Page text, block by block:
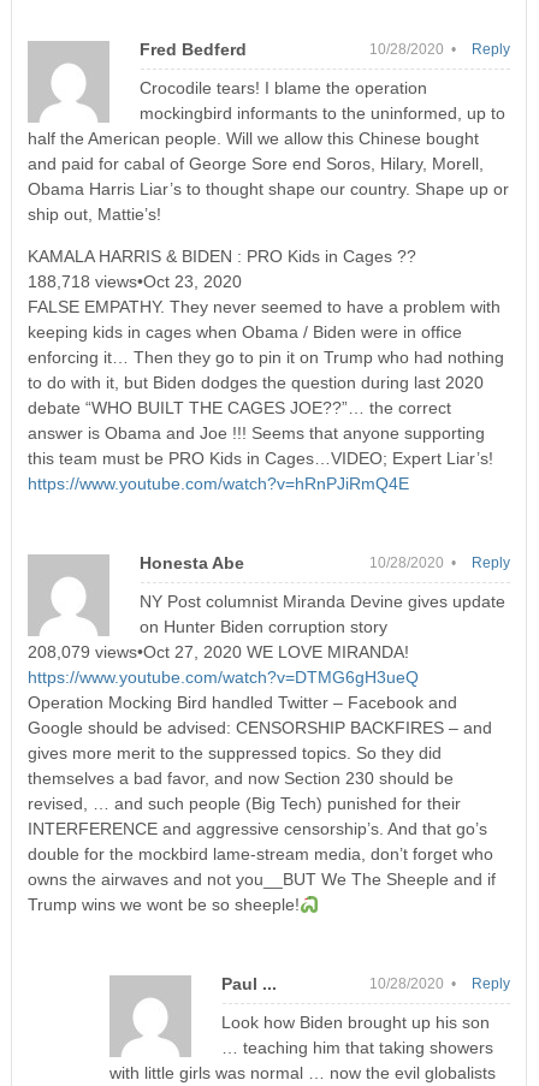
Fred Bedferd 10/28/2020 •
Crocodile tears! I blame the operation
mockingbird informants to the uninformed, up to
half the American people. Will we allow this Chinese bought
and paid for cabal of George Sore end Soros, Hilary, Morell,
Obama Harris Liar’s to thought shape our country. Shape up or
ship out, Mattie’s!
KAMALA HARRIS & BIDEN : PRO Kids in Cages ??
188,718 views•Oct 23, 2020
FALSE EMPATHY. They never seemed to have a problem with
keeping kids in cages when Obama / Biden were in office
enforcing it… Then they go to pin it on Trump who had nothing
to do with it, but Biden dodges the question during last 2020
debate “WHO BUILT THE CAGES JOE??”… the correct
answer is Obama and Joe !!! Seems that anyone supporting
this team must be PRO Kids in Cages…VIDEO; Expert Liar’s!
https://www.youtube.com/watch?v=hRnPJiRmQ4E
Reply
Honesta Abe 10/28/2020 •
NY Post columnist Miranda Devine gives update
on Hunter Biden corruption story
208,079 views•Oct 27, 2020 WE LOVE MIRANDA!
https://www.youtube.com/watch?v=DTMG6gH3ueQ
Operation Mocking Bird handled Twitter – Facebook and
Google should be advised: CENSORSHIP BACKFIRES – and
gives more merit to the suppressed topics. So they did
themselves a bad favor, and now Section 230 should be
revised, … and such people (Big Tech) punished for their
INTERFERENCE and aggressive censorship’s. And that go’s
double for the mockbird lame-stream media, don’t forget who
owns the airwaves and not you__BUT We The Sheeple and if
Trump wins we wont be so sheeple!
Reply
Paul ... 10/28/2020 •
Look how Biden brought up his son
… teaching him that taking showers
with little girls was normal … now the evil globalists
Reply